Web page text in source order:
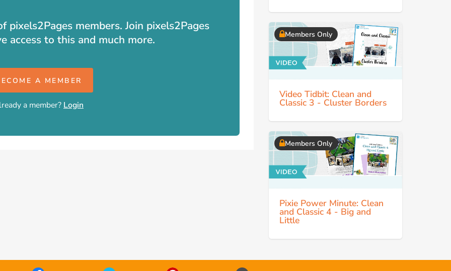
members. Join pixels2Pages
access to this and much more.
A MEMBER
a member?Login
Members Only
Video Tidbit: Clean and
Classic 3 - Cluster Borders
Members Only
Pixie Power Minute: Clean
and Classic 4 - Big and
Little